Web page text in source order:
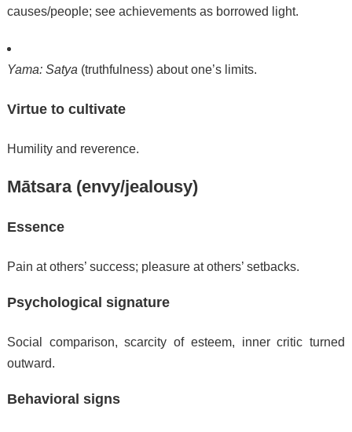
causes/people; see achievements as borrowed light.
Yama: Satya(truthfulness) about one’s limits.
Virtue to cultivate
Humility and reverence.
Mātsara (envy/jealousy)
Essence
Pain at others’ success; pleasure at others’ setbacks.
Psychological signature
Social comparison, scarcity of esteem, inner critic turned
outward.
Behavioral signs